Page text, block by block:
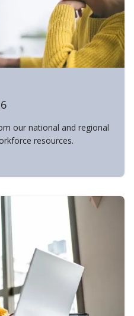
our national and regional
resources.